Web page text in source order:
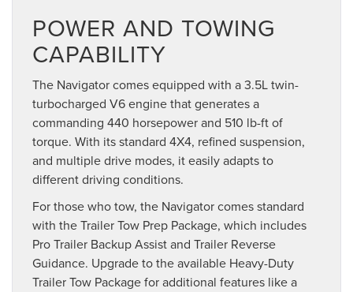
POWER AND TOWING
CAPABILITY
The Navigator comes equipped with a 3.5L twin-
turbocharged V6 engine that generates a
commanding 440 horsepower and 510 lb-ft of
torque. With its standard 4X4, refined suspension,
and multiple drive modes, it easily adapts to
different driving conditions.
For those who tow, the Navigator comes standard
with the Trailer Tow Prep Package, which includes
Pro Trailer Backup Assist and Trailer Reverse
Guidance. Upgrade to the available Heavy-Duty
Trailer Tow Package for additional features like a